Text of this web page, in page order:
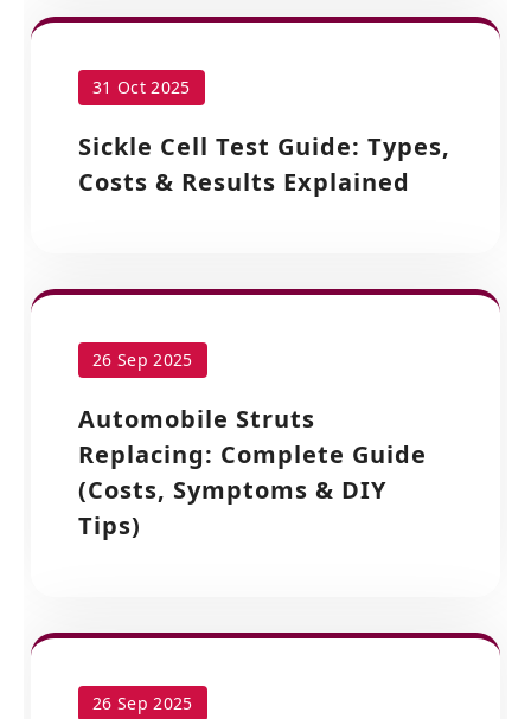
31 Oct 2025
Sickle Cell Test Guide: Types,
Costs & Results Explained
26 Sep 2025
Automobile Struts
Replacing: Complete Guide
(Costs, Symptoms & DIY
Tips)
26 Sep 2025